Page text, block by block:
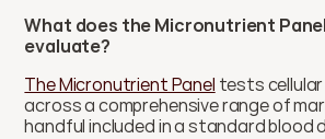
What does the Micronutrient
evaluate?
The Micronutrient Panel tests
across a comprehensive range of
handful included in a standard blood